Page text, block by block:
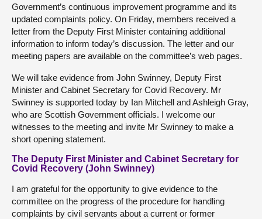
Government’s continuous improvement programme and its
updated complaints policy. On Friday, members received a
letter from the Deputy First Minister containing additional
information to inform today’s discussion. The letter and our
meeting papers are available on the committee’s web pages.
We will take evidence from John Swinney, Deputy First
Minister and Cabinet Secretary for Covid Recovery. Mr
Swinney is supported today by Ian Mitchell and Ashleigh Gray,
who are Scottish Government officials. I welcome our
witnesses to the meeting and invite Mr Swinney to make a
short opening statement.
The Deputy First Minister and Cabinet Secretary for
Covid Recovery (John Swinney)
I am grateful for the opportunity to give evidence to the
committee on the progress of the procedure for handling
complaints by civil servants about a current or former